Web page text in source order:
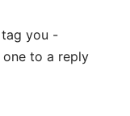
tag you -
one to a reply